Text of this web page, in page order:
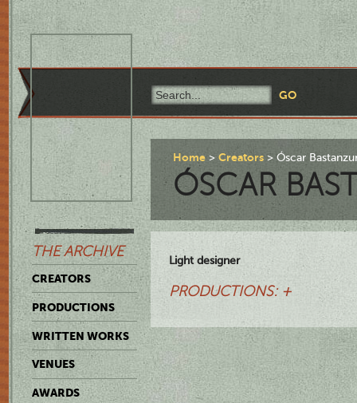
THE ARCHIVE
CREATORS
PRODUCTIONS
WRITTEN WORKS
VENUES
AWARDS
Home Creators Óscar
ÓSCAR
Light designer
PRODUCTIONS: +